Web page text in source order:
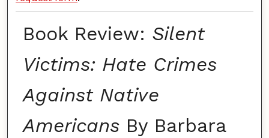
Book Review: Silent
Victims: Hate Crimes
Against Native
AmericansBy Barbara